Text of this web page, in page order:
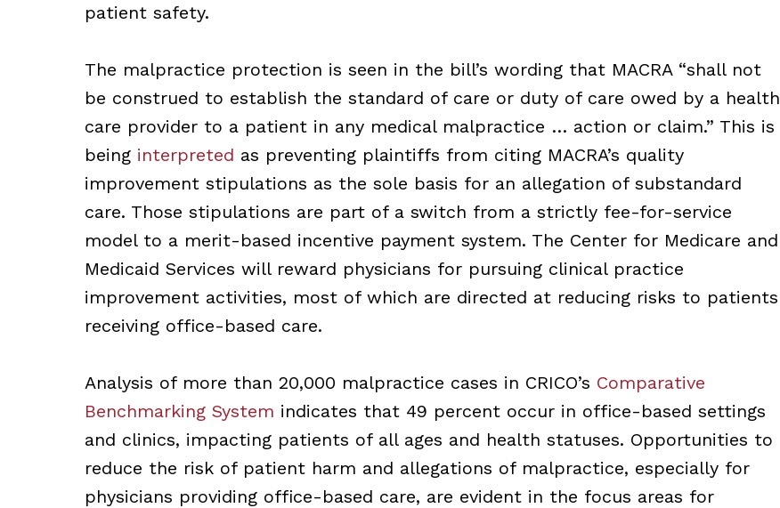
patient safety.
The malpractice protection is seen in the bill’s wording that MACRA “shall not
be construed to establish the standard of care or duty of care owed by a health
care provider to a patient in any medical malpractice … action or claim.” This is
being interpreted as preventing plaintiffs from citing MACRA’s quality
improvement stipulations as the sole basis for an allegation of substandard
care. Those stipulations are part of a switch from a strictly fee-for-service
model to a merit-based incentive payment system. The Center for Medicare and
Medicaid Services will reward physicians for pursuing clinical practice
improvement activities, most of which are directed at reducing risks to patients
receiving office-based care.
Analysis of more than 20,000 malpractice cases in CRICO’s Comparative
Benchmarking System indicates that 49 percent occur in office-based settings
and clinics, impacting patients of all ages and health statuses. Opportunities to
reduce the risk of patient harm and allegations of malpractice, especially for
physicians providing office-based care, are evident in the focus areas for